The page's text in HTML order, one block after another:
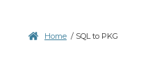
Home / SQL to PKG